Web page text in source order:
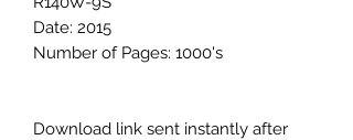
Date: 2015
Number of Pages: 1000's
Download link sent instantly after